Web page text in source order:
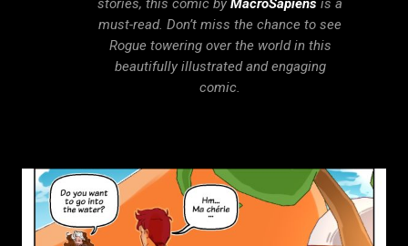
stories, this comic byMacroSapiens is a
must-read. Don’t miss the chance to see
Rogue towering over the world in this
beautifully illustrated and engaging
comic.